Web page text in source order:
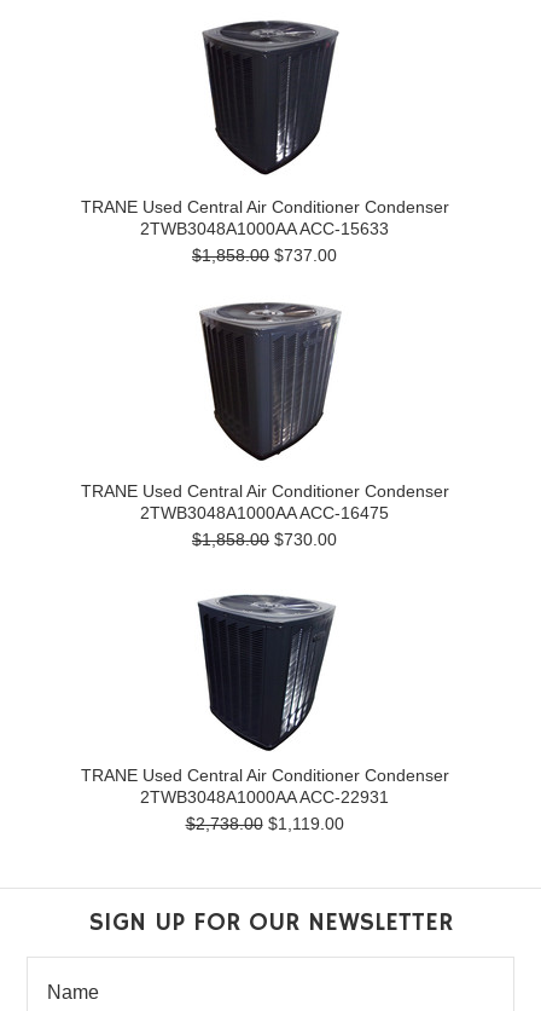
TRANE Used Central Air Conditioner Condenser
2TWB3048A1000AA ACC-15633
$1,858.00 $737.00
TRANE Used Central Air Conditioner Condenser
2TWB3048A1000AA ACC-16475
$1,858.00 $730.00
TRANE Used Central Air Conditioner Condenser
2TWB3048A1000AA ACC-22931
$2,738.00$1,119.00
SIGN UP FOR OUR NEWSLETTER